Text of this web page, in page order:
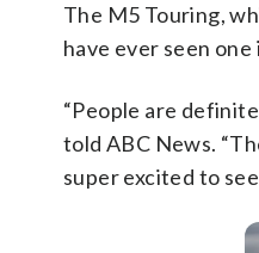
The M5 Touring,
have ever seen one
“People are
told ABC News.
super excited to see